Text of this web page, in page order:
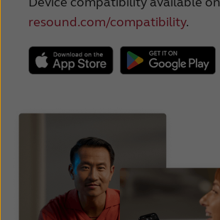
resound.com/compatibility.